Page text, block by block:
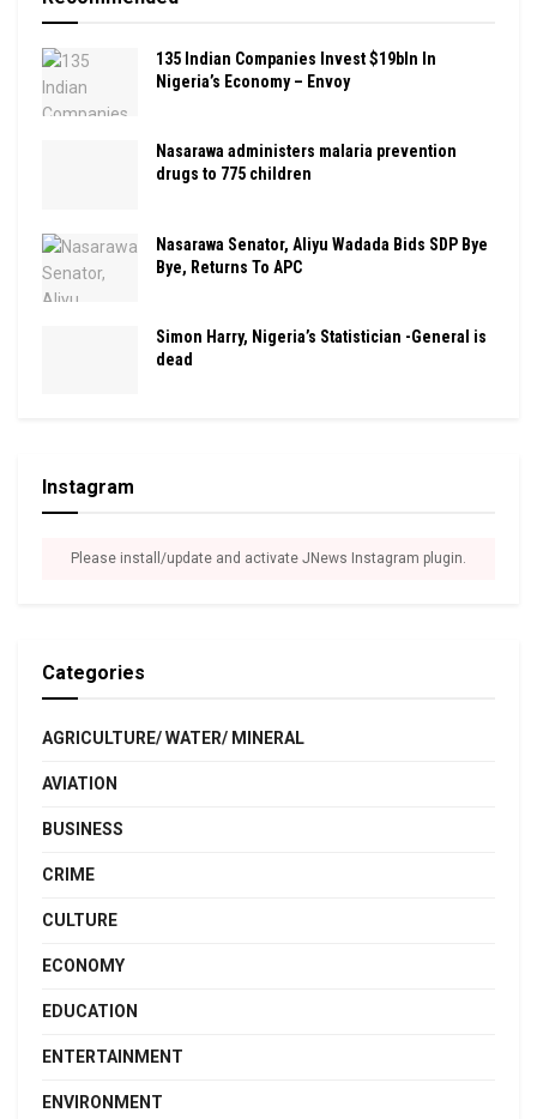
135 Indian Companies Invest $19bln In
Nigeria’s Economy – Envoy
Nasarawa administers malaria prevention
drugs to 775 children
Nasarawa Senator, Aliyu Wadada Bids SDP Bye
Bye, Returns To APC
Simon Harry, Nigeria’s Statistician -General is
dead
Instagram
Please install/update and activate JNews Instagram plugin.
Categories
AGRICULTURE/ WATER/ MINERAL
AVIATION
BUSINESS
CRIME
CULTURE
ECONOMY
EDUCATION
ENTERTAINMENT
ENVIRONMENT